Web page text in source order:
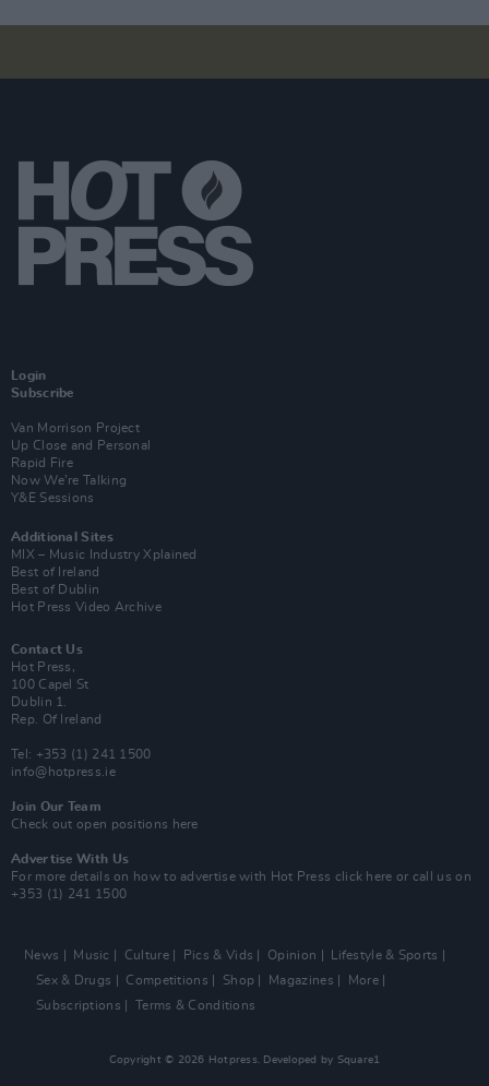
Login
Subscribe
Van Morrison Project
Up Close and Personal
Rapid Fire
Now We’re Talking
Y&E Sessions
Additional Sites
MIX – Music Industry Xplained
Best of Ireland
Best of Dublin
Hot Press Video Archive
Contact Us
Hot Press,
100 Capel St
Dublin 1.
Rep. Of Ireland
Tel: +353 (1) 241 1500
info@hotpress.ie
Join Our Team
Check out open positions here
Advertise With Us
For more details on how to advertise with Hot Press click here or call us on
+353 (1) 241 1500
News Music Culture Pics & Vids Opinion
Lifestyle & Sports
Sex & Drugs
Competitions Shop Magazines
More
Subscriptions
Terms & Conditions
Copyright © 2026 Hotpress. Developed by Square1